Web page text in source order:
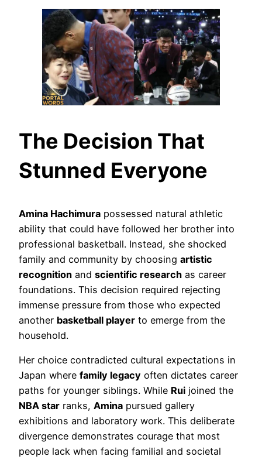
The Decision That
Stunned Everyone
Amina Hachimura possessed natural athletic
ability that could have followed her brother into
professional basketball. Instead, she shocked
family and community by choosing artistic
recognition and scientific research as career
foundations. This decision required rejecting
immense pressure from those who expected
another basketball player to emerge from the
household.
Her choice contradicted cultural expectations in
Japan where family legacy often dictates career
paths for younger siblings. While Rui joined the
NBA star ranks, Amina pursued gallery
exhibitions and laboratory work. This deliberate
divergence demonstrates courage that most
people lack when facing familial and societal